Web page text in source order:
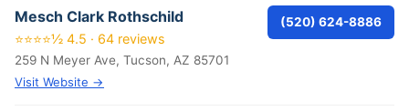
Mesch Clark Rothschild
⭐⭐⭐⭐½ 4.5 · 64 reviews
259 N Meyer Ave, Tucson, AZ 85701
Visit Website →
(520) 624-8886